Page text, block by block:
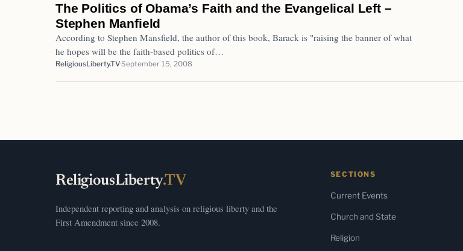
The Politics of Obama’s Faith and the Evangelical Left –
Stephen Manfield
According to Stephen Mansfield, the author of this book, Barack is "raising the banner of what
he hopes will be the faith-based politics of…
ReligiousLiberty.TVSeptember 15, 2008
ReligiousLiberty.TV
Independent reporting and analysis on religious liberty and the
First Amendment since 2008.
SECTIONS
Current Events
Church and State
Religion